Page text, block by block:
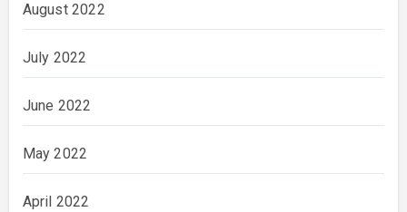
August 2022
July 2022
June 2022
May 2022
April 2022